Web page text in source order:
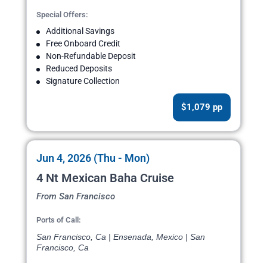
Special Offers:
Additional Savings
Free Onboard Credit
Non-Refundable Deposit
Reduced Deposits
Signature Collection
$1,079 pp
Jun 4, 2026 (Thu - Mon)
4 Nt Mexican Baha Cruise
From San Francisco
Ports of Call:
San Francisco, Ca | Ensenada, Mexico | San
Francisco, Ca